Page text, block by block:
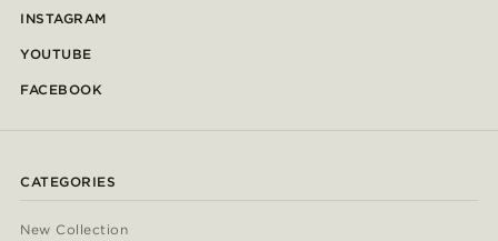
INSTAGRAM
YOUTUBE
FACEBOOK
CATEGORIES
New Collection